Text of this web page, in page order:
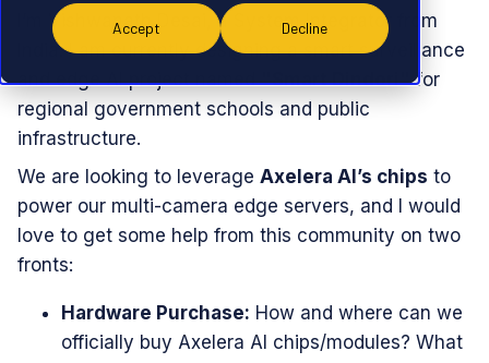
Accept Decline
​I’m Vishwanath Desai, a System Integrator from
India. I am currently designing a smart surveillance
and edge AI project named"Smart Dindori"for
regional government schools and public
infrastructure.
​We are looking to leverage Axelera AI’s chips to
power our multi-camera edge servers, and I would
love to get some help from this community on two
fronts:
Hardware Purchase: How and where can we
officially buy Axelera AI chips/modules? What